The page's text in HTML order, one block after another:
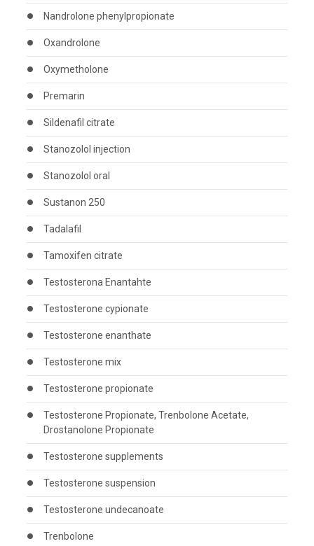
Nandrolone phenylpropionate
Oxandrolone
Oxymetholone
Premarin
Sildenafil citrate
Stanozolol injection
Stanozolol oral
Sustanon 250
Tadalafil
Tamoxifen citrate
Testosterona Enantahte
Testosterone cypionate
Testosterone enanthate
Testosterone mix
Testosterone propionate
Testosterone Propionate, Trenbolone Acetate,
Drostanolone Propionate
Testosterone supplements
Testosterone suspension
Testosterone undecanoate
Trenbolone